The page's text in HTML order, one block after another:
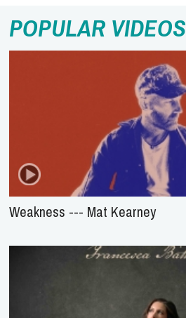
POPULAR VIDEOS
Weakness --- Mat Kearney